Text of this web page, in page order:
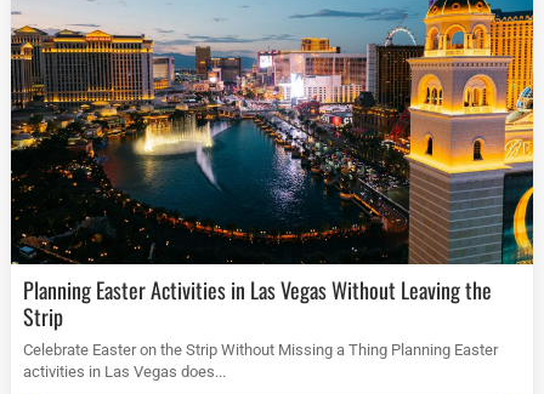
Planning Easter Activities in Las Vegas Without Leaving the
Strip
Celebrate Easter on the Strip Without Missing a Thing Planning Easter
activities in Las Vegas does...